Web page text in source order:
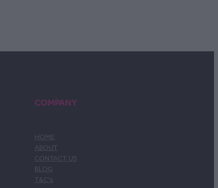
COMPANY
HOME
ABOUT
CONTACT US
BLOG
T&C's